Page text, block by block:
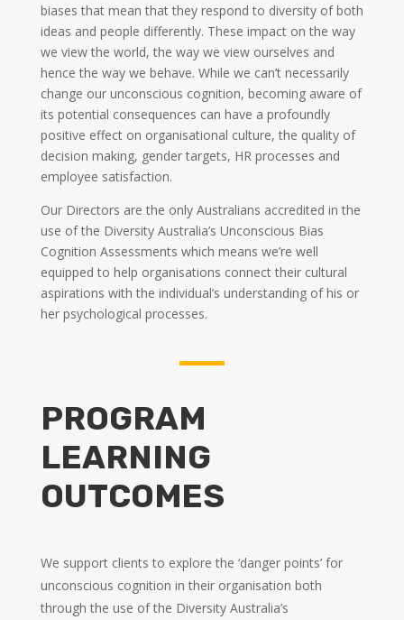
biases that mean that they respond to diversity of both
ideas and people differently. These impact on the way
we view the world, the way we view ourselves and
hence the way we behave. While we can’t necessarily
change our unconscious cognition, becoming aware of
its potential consequences can have a profoundly
positive effect on organisational culture, the quality of
decision making, gender targets, HR processes and
employee satisfaction.
Our Directors are the only Australians accredited in the
use of the Diversity Australia’s Unconscious Bias
Cognition Assessments which means we’re well
equipped to help organisations connect their cultural
aspirations with the individual’s understanding of his or
her psychological processes.
PROGRAM
LEARNING
OUTCOMES
We support clients to explore the ‘danger points’ for
unconscious cognition in their organisation both
through the use of the Diversity Australia’s